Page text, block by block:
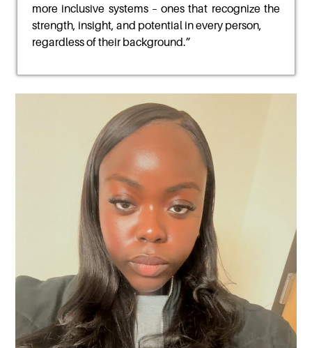
more inclusive systems – ones that recognize the
strength, insight, and potential in every person,
regardless of their background.”